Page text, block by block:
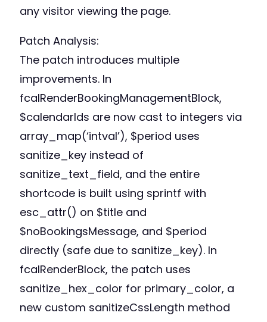
any visitor viewing the page.
Patch Analysis:
The patch introduces multiple
improvements. In
fcalRenderBookingManagementBlock,
$calendarIds are now cast to integers via
array_map(‘intval’), $period uses
sanitize_key instead of
sanitize_text_field, and the entire
shortcode is built using sprintf with
esc_attr() on $title and
$noBookingsMessage, and $period
directly (safe due to sanitize_key). In
fcalRenderBlock, the patch uses
sanitize_hex_color for primary_color, a
new custom sanitizeCssLength method